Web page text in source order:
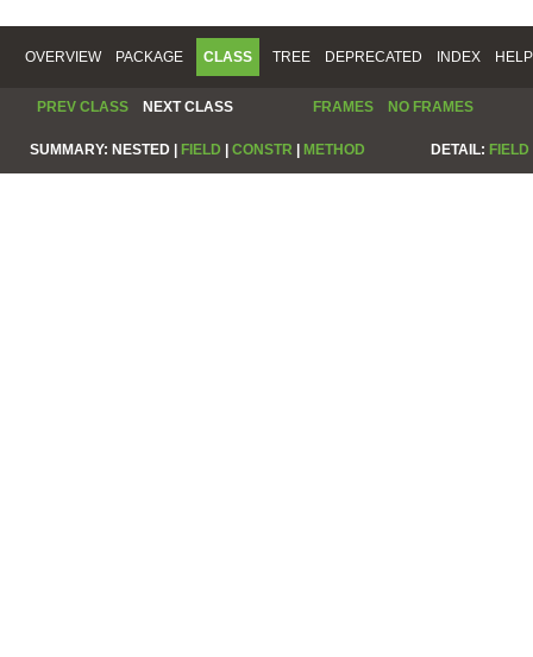
OVERVIEW PACKAGE CLASS TREE DEPRECATED INDEX HELP
PREV CLASS NEXT CLASS FRAMES NO FRAMES
SUMMARY: NESTED | FIELD | CONSTR | METHOD DETAIL: FIELD